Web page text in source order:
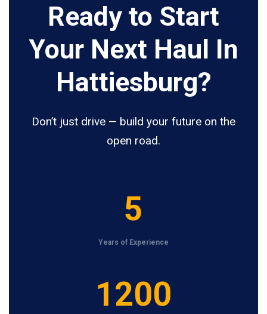
Ready to Start
Your Next Haul In
Hattiesburg?
Don’t just drive — build your future on the
open road.
5
Years of Experience
1200